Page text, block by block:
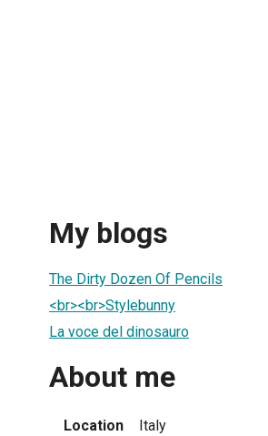
My blogs
The Dirty Dozen Of Pencils
<br><br>Stylebunny
La voce del dinosauro
About me
Location Italy